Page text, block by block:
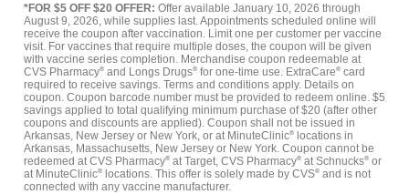
*FOR $5 OFF $20 OFFER: Offer available January 10, 2026 through
August 9, 2026, while supplies last. Appointments scheduled online will
receive the coupon after vaccination. Limit one per customer per vaccine
visit. For vaccines that require multiple doses, the coupon will be given
with vaccine series completion. Merchandise coupon redeemable at
CVS Pharmacy® and Longs Drugs® for one-time use. ExtraCare® card
required to receive savings. Terms and conditions apply. Details on
coupon. Coupon barcode number must be provided to redeem online. $5
savings applied to total qualifying minimum purchase of $20 (after other
coupons and discounts are applied). Coupon shall not be issued in
Arkansas, New Jersey or New York, or at MinuteClinic® locations in
Arkansas, Massachusetts, New Jersey or New York. Coupon cannot be
redeemed at CVS Pharmacy® at Target, CVS Pharmacy® at Schnucks® or
at MinuteClinic® locations. This offer is solely made by CVS® and is not
connected with any vaccine manufacturer.